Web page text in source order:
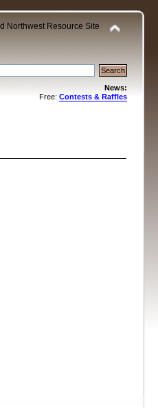
Northwest Resource Site
News:
Free: Contests & Raffles